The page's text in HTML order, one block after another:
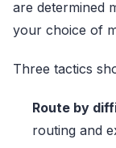
are determined
your choice of
Three tactics
Route by
routing and